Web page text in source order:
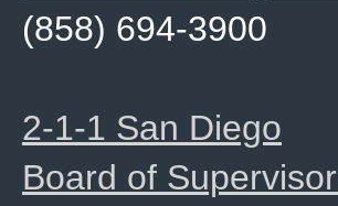
(858) 694-3900
2-1-1 San Diego
Board of